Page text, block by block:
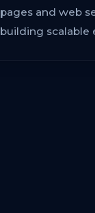
pages and web
building scalable